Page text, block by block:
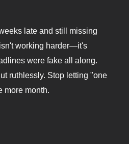
late and still missing
working harder—it's
were fake all along.
ruthlessly. Stop letting "one
more month.